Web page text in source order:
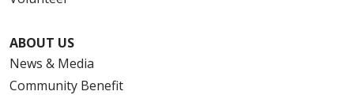
ABOUT US
News & Media
Community Benefit